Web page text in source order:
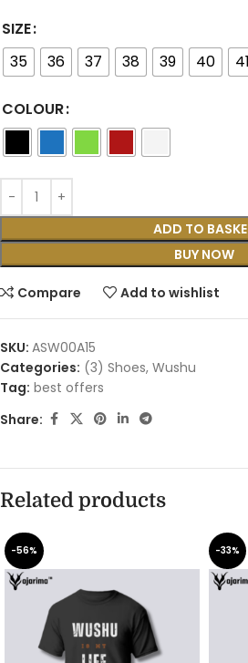
SIZE
35
36 37 38 39 40 41
COLOUR
ADD TO
BUY NOW
Compare Add to wishlist
SKU: ASW00A15
Categories: (3) Shoes, Wushu
Tag: best offers
Share:
Related products
-56% -33%